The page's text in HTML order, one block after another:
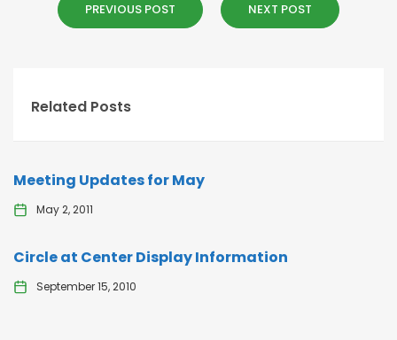
PREVIOUS POST NEXT POST
Related Posts
Meeting Updates for May
May 2, 2011
Circle at Center Display Information
September 15, 2010